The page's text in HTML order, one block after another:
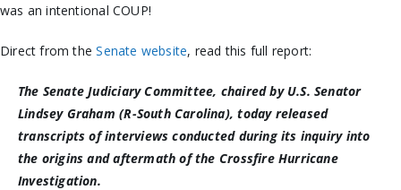
was an intentional COUP!
Direct from theSenate website, read this full report:
The Senate Judiciary Committee, chaired by U.S. Senator
Lindsey Graham (R-South Carolina), today released
transcripts of interviews conducted during its inquiry into
the origins and aftermath of the Crossfire Hurricane
Investigation.